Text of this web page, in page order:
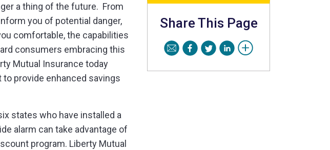
a thing of the future. From
you of potential danger,
comfortable, the capabilities
consumers embracing this
Mutual Insurance today
provide enhanced savings
states who have installed a
alarm can take advantage of
program. Liberty Mutual
Share This Page